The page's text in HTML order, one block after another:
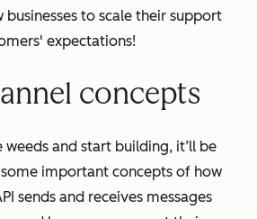
businesses to scale their support
expectations!
concepts
and start building, it’ll be
important concepts of how
sends and receives messages